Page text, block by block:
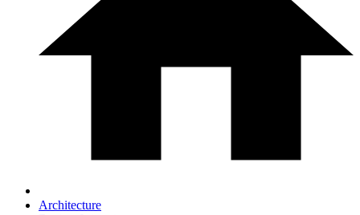
Architecture